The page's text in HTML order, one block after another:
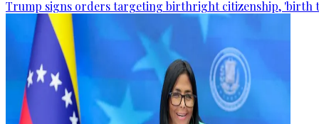
Trump signs orders targeting birthright citizenship, 'birth